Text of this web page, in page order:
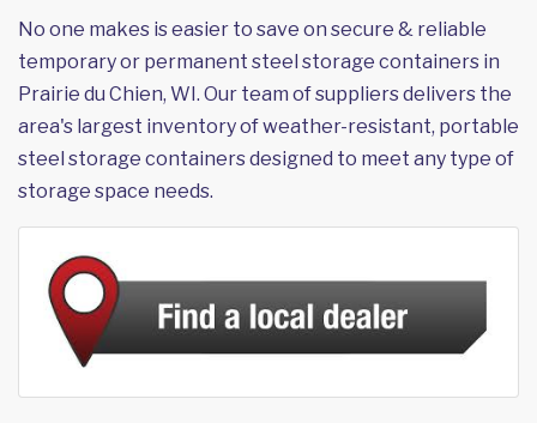
No one makes is easier to save on secure & reliable
temporary or permanent steel storage containers in
Prairie du Chien, WI. Our team of suppliers delivers the
area's largest inventory of weather-resistant, portable
steel storage containers designed to meet any type of
storage space needs.